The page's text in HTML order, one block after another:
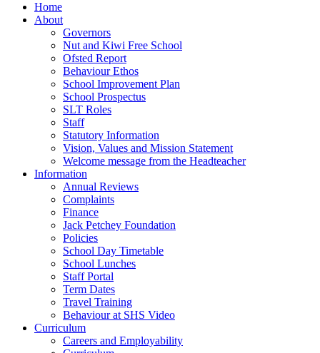
Home
About
Governors
Nut and Kiwi Free School
Ofsted Report
Behaviour Ethos
School Improvement Plan
School Prospectus
SLT Roles
Staff
Statutory Information
Vision, Values and Mission Statement
Welcome message from the Headteacher
Information
Annual Reviews
Complaints
Finance
Jack Petchey Foundation
Policies
School Day Timetable
School Lunches
Staff Portal
Term Dates
Travel Training
Behaviour at SHS Video
Curriculum
Careers and Employability